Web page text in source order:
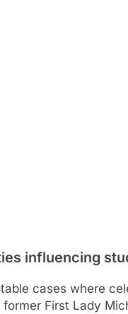
influencing
cases where
First Lady